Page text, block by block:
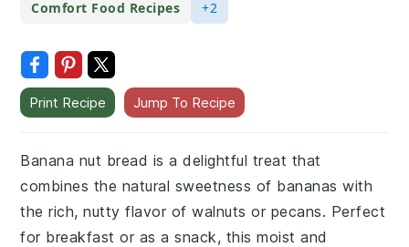
Comfort Food Recipes
+2
Print Recipe Jump To Recipe
Banana nut bread is a delightful treat that
combines the natural sweetness of bananas with
the rich, nutty flavor of walnuts or pecans. Perfect
for breakfast or as a snack, this moist and